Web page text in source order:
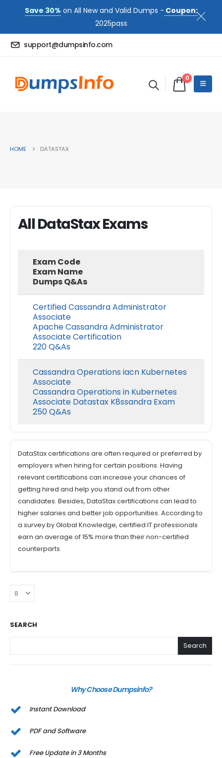
Save 30% on All New and Valid Dumps - Coupon:
2025pass
support@dumpsinfo.com
0
HOME DATASTAX
All DataStax Exams
Exam Code
Exam Name
Dumps Q&As
Certified Cassandra Administrator
Associate
Apache Cassandra Administrator
Associate Certification
220 Q&As
Cassandra Operations iacn Kubernetes
Associate
Cassandra Operations in Kubernetes
Associate Datastax K8ssandra Exam
250 Q&As
DataStax certifications are often required or preferred by
employers when hiring for certain positions. Having
relevant certifications can increase your chances of
getting hired and help you stand out from other
candidates. Besides, DataStax certifications can lead to
higher salaries and better job opportunities. According to
a survey by Global Knowledge, certified IT professionals
earn an average of 15% more than their non-certified
counterparts.
SEARCH
Search
Why Choose Dumpsinfo?
Instant Download
PDF and Software
Free Update in 3 Months